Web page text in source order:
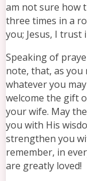
am not sure how
three times in a
you; Jesus, I trust
Speaking of
note, that, as you
whatever you
welcome the gift
your wife. May
you with His
strengthen you
remember, in
are greatly loved!